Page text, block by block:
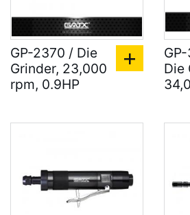
GP-2370 / Die
Grinder, 23,000
rpm, 0.9HP
Die